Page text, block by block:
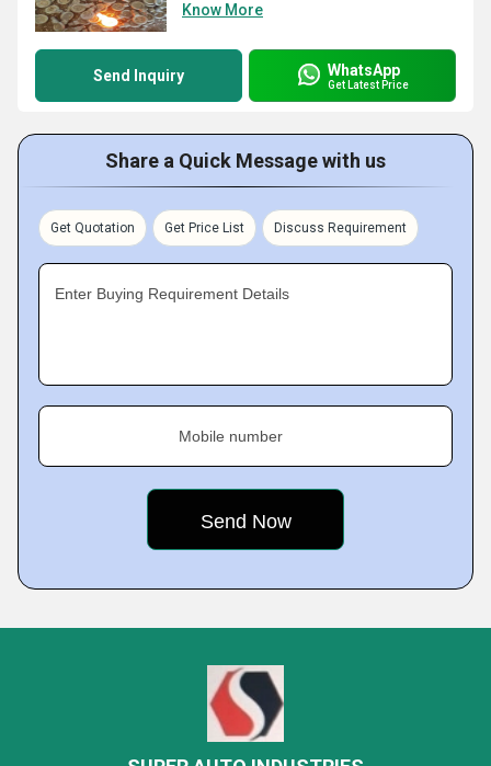
Know More
Send Inquiry WhatsApp
Get Latest Price
Share a Quick Message with us
Get Quotation Get Price List Discuss Requirement
Enter Buying Requirement Details
Mobile number